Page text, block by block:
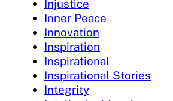
Injustice
Inner Peace
Innovation
Inspiration
Inspirational
Inspirational Stories
Integrity